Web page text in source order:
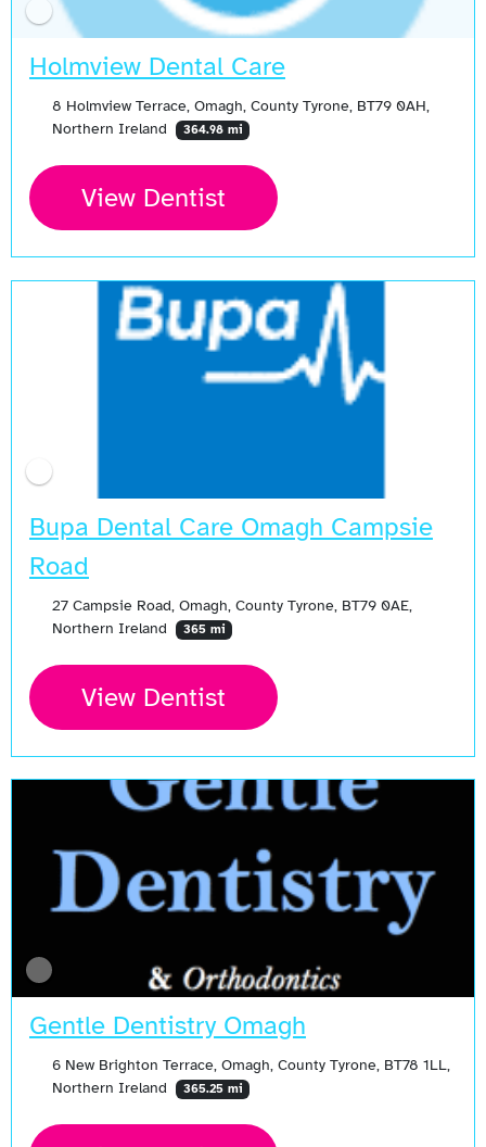
Holmview Dental Care
8 Holmview Terrace, Omagh, County Tyrone, BT79 0AH,
Northern Ireland
364.98 mi
View Dentist
Bupa Dental Care Omagh Campsie
Road
27 Campsie Road, Omagh, County Tyrone, BT79 0AE,
Northern Ireland
365 mi
View Dentist
Gentle Dentistry Omagh
6 New Brighton Terrace, Omagh, County Tyrone, BT78 1LL,
Northern Ireland
365.25 mi